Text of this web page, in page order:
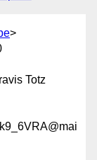
>
Totz